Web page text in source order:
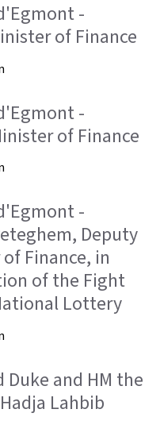
-
of Finance
-
of Finance
-
Deputy
Finance, in
of the Fight
Lottery
Duke and HM the
Lahbib